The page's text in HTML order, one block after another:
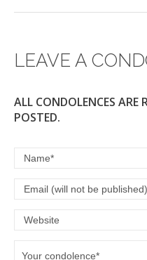
LEAVE A
ALL CONDOLENCES ARE
POSTED.